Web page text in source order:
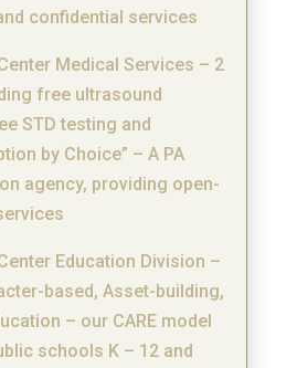
confidential services
Medical Services – 2
free ultrasound
STD testing and
by Choice” – A PA
agency, providing open-
Education Division –
based, Asset-building,
– our CARE model
schools K – 12 and